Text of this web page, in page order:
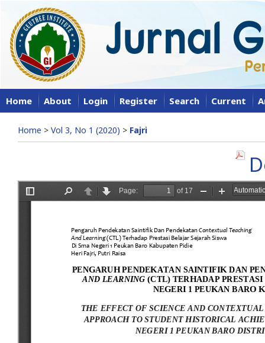
Home About Login Register Search Current
Home > Vol 3, No 1 (2020) > Fajri